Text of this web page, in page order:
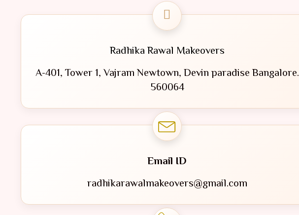
Radhika Rawal Makeovers
A-401, Tower 1, Vajram Newtown, Devin paradise Bangalore.
560064
Email ID
radhikarawalmakeovers@gmail.com